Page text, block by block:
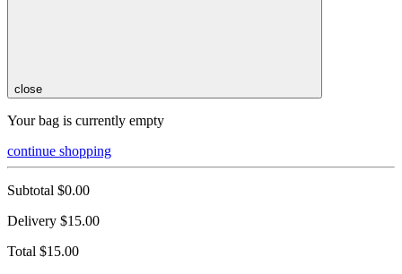
close
Your bag is currently empty
continue shopping
Subtotal $0.00
Delivery $15.00
Total $15.00